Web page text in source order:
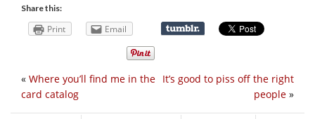
Share this:
Print Email
It’s good to piss off the right
people »
« Where you’ll find me in the
card catalog